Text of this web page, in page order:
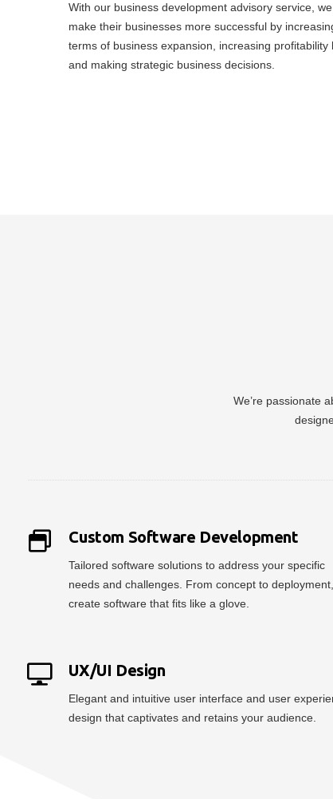
With our business development advisory service,
make their businesses more successful by
terms of business expansion, increasing
and making strategic business decisions.
We’re passionate
Custom Software Development
Tailored software solutions to address your specific
needs and challenges. From concept to
create software that fits like a glove.
UX/UI Design
Elegant and intuitive user interface and user
design that captivates and retains your audience.